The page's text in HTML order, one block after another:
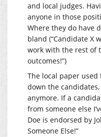
and local judges.
anyone in those
Where they do have
bland (“Candidate X
work with the rest of
outcomes!”)
The local paper
down the
anymore. If a
from someone else
Doe is endorsed by
Someone Else!”